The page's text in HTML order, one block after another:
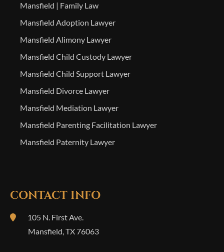
Mansfield | Family Law
Mansfield Adoption Lawyer
Mansfield Alimony Lawyer
Mansfield Child Custody Lawyer
Mansfield Child Support Lawyer
Mansfield Divorce Lawyer
Mansfield Mediation Lawyer
Mansfield Parenting Facilitation Lawyer
Mansfield Paternity Lawyer
CONTACT INFO
105 N. First Ave.
Mansfield,TX 76063